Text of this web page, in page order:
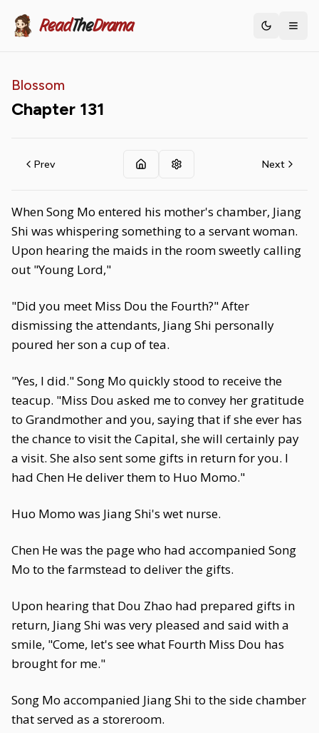
ReadTheDrama Toggle
Blossom
Chapter 131
Prev Next
When Song Mo entered his mother's chamber, Jiang
Shi was whispering something to a servant woman.
Upon hearing the maids in the room sweetly calling
out "Young Lord,"
"Did you meet Miss Dou the Fourth?" After
dismissing the attendants, Jiang Shi personally
poured her son a cup of tea.
"Yes, I did." Song Mo quickly stood to receive the
teacup. "Miss Dou asked me to convey her gratitude
to Grandmother and you, saying that if she ever has
the chance to visit the Capital, she will certainly pay
a visit. She also sent some gifts in return for you. I
had Chen He deliver them to Huo Momo."
Huo Momo was Jiang Shi's wet nurse.
Chen He was the page who had accompanied Song
Mo to the farmstead to deliver the gifts.
Upon hearing that Dou Zhao had prepared gifts in
return, Jiang Shi was very pleased and said with a
smile, "Come, let's see what Fourth Miss Dou has
brought for me."
Song Mo accompanied Jiang Shi to the side chamber
that served as a storeroom.